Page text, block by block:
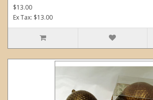
$13.00
Ex Tax: $13.00